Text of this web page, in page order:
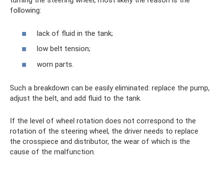
following:
lack of fluid in the tank;
low belt tension;
worn parts.
Such a breakdown can be easily eliminated: replace the pump,
adjust the belt, and add fluid to the tank.
If the level of wheel rotation does not correspond to the
rotation of the steering wheel, the driver needs to replace
the crosspiece and distributor, the wear of which is the
cause of the malfunction.